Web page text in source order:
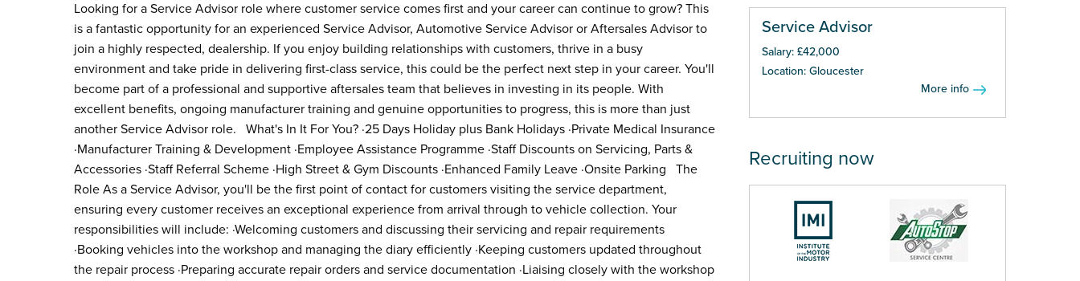
Looking for a Service Advisor role where customer service comes first and your career can continue to grow? This
is a fantastic opportunity for an experienced Service Advisor, Automotive Service Advisor or Aftersales Advisor to
join a highly respected, dealership. If you enjoy building relationships with customers, thrive in a busy
environment and take pride in delivering first-class service, this could be the perfect next step in your career. You'll
become part of a professional and supportive aftersales team that believes in investing in its people. With
excellent benefits, ongoing manufacturer training and genuine opportunities to progress, this is more than just
another Service Advisor role. What's In It For You? ·25 Days Holiday plus Bank Holidays ·Private Medical Insurance
·Manufacturer Training & Development ·Employee Assistance Programme ·Staff Discounts on Servicing, Parts &
Accessories ·Staff Referral Scheme ·High Street & Gym Discounts ·Enhanced Family Leave ·Onsite Parking The
Role As a Service Advisor, you'll be the first point of contact for customers visiting the service department,
ensuring every customer receives an exceptional experience from arrival through to vehicle collection. Your
responsibilities will include: ·Welcoming customers and discussing their servicing and repair requirements
·Booking vehicles into the workshop and managing the diary efficiently ·Keeping customers updated throughout
the repair process ·Preparing accurate repair orders and service documentation ·Liaising closely with the workshop
Service Advisor
Salary: £42,000
Location: Gloucester
More info
Recruiting now